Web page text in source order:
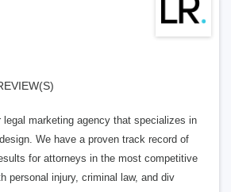
legal marketing agency that specializes in
We have a proven track record of
for attorneys in the most competitive
personal injury, criminal law, and div